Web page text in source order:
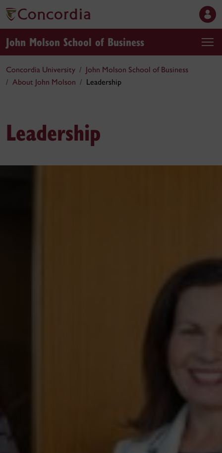
John Molson School of Business
Concordia University
John Molson School of Business
About John Molson
Leadership
Leadership